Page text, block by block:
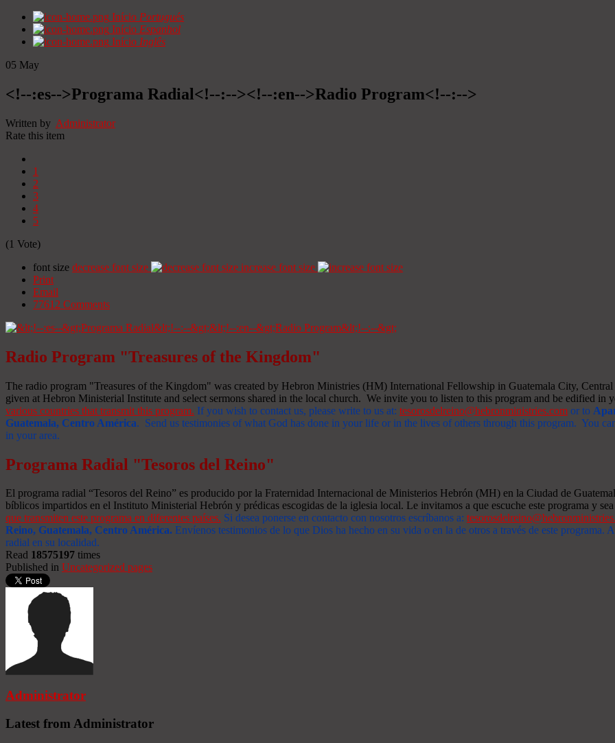
Início Portugués
Início Espanhol
Início Inglês
05 May
<!--:es-->Programa Radial<!--:--><!--:en-->Radio Program<!--:-->
Written by Administrator
Rate this item
1
2
3
4
5
(1 Vote)
font size decrease font size
increase font size
Print
Email
77612 Comments
Radio Program "Treasures of the Kingdom"
The radio program "Treasures of the Kingdom" was created by Hebron Ministries (HM) International Fellowship in Guatemala City,
given at Hebron Ministerial Institute and select sermons shared in the local church. We invite you to listen to this program and be edified in
various countries that transmit this program. If you wish to contact us, please write to us at: tesorosdelreino@hebronministries.com or to
Guatemala, Centro América. Send us testimonies of what God has done in your life or in the lives of others through this program. You
in your area.
Programa Radial "Tesoros del Reino"
El programa radial “Tesoros del Reino” es producido por la Fraternidad Internacional de Ministerios Hebrón (MH) en la Ciudad de
bíblicos impartidos en el Instituto Ministerial Hebrón y prédicas escogidas de la iglesia local. Le invitamos a que escuche este programa y
que transmiten este programa en diferentes países. Si desea ponerse en contacto con nosotros escríbanos a:
Reino, Guatemala, Centro América. Envíenos testimonios de lo que Dios ha hecho en su vida o en la de otros a través de este
radial en su localidad.
Read 18575197 times
Published in Uncategorized pages
Administrator
Latest from Administrator